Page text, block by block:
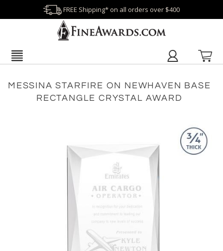
FREE Shipping* on all orders over $400
MESSINA STARFIRE ON NEWHAVEN BASE
RECTANGLE CRYSTAL AWARD